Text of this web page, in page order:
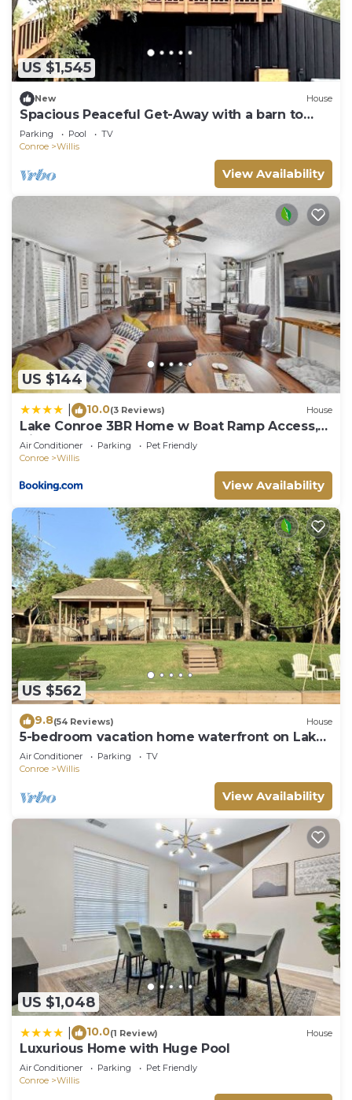
US $1,545
New House
Spacious Peaceful Get-Away with a barn to
host Events!
Parking Pool
TV
Conroe
Willis
View Availability
US $144
10.0(3 Reviews) House
Lake Conroe 3BR Home w Boat Ramp Access,
Kings, BBQ, Sleeps 8
Air Conditioner Parking
Pet Friendly
Conroe
Willis
View Availability
US $562
9.8(54 Reviews) House
5-bedroom vacation home waterfront on Lake
Conroe
Air Conditioner Parking
TV
Conroe
Willis
View Availability
US $1,048
10.0(1 Review) House
Luxurious Home with Huge Pool
Air Conditioner Parking
Pet Friendly
Conroe
Willis